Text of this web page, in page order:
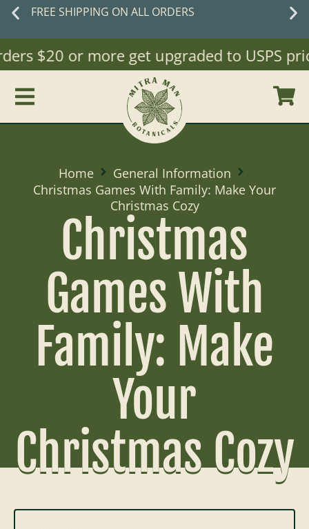
FREE SHIPPING ON ALL ORDERS
$20 or more get upgraded to USPS
Home
General Information
Christmas Games With Family: Make Your
Christmas Cozy
Christmas
Games With
Family: Make
Your
Christmas Cozy